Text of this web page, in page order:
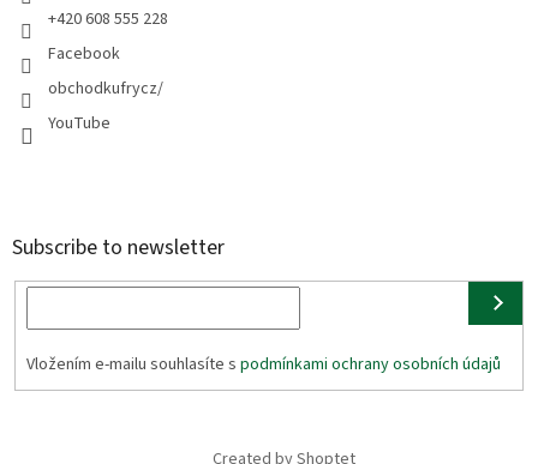
+420 608 555 228
Facebook
obchodkufrycz/
YouTube
Subscribe to newsletter
Vložením e-mailu souhlasíte s podmínkami ochrany osobních údajů
Created by Shoptet